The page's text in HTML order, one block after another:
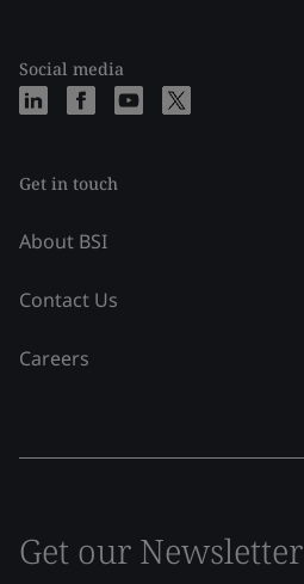
Social media
Get in touch
About BSI
Contact Us
Careers
Get our Newsletter